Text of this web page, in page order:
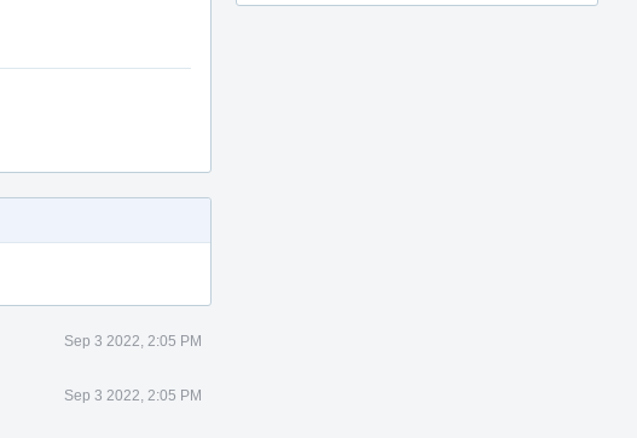
Sep 3 2022, 2:05 PM
Sep 3 2022, 2:05 PM